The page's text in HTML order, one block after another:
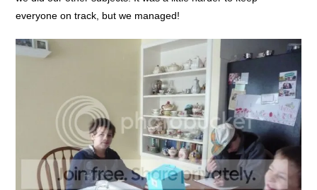
everyone on track, but we managed!